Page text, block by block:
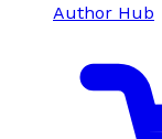
Author Hub